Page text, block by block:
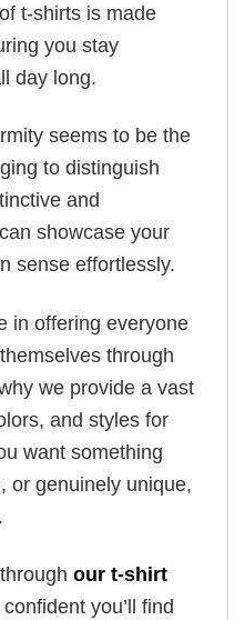
t-shirts is made
you stay
day long.
seems to be the
to distinguish
and
showcase your
sense effortlessly.
in offering everyone
through
we provide a vast
and styles for
want something
or genuinely unique,
our t-shirt
you’ll find